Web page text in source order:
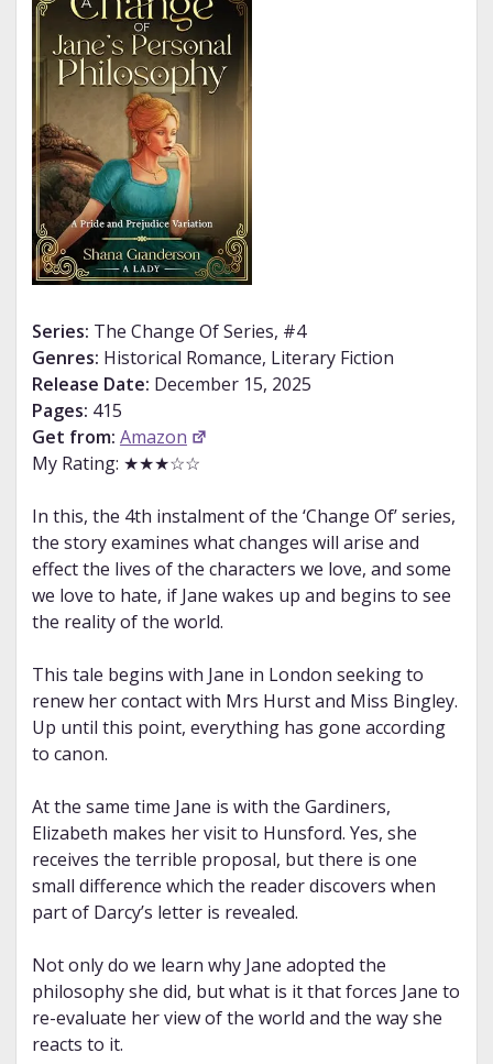
Series: The Change Of Series, #4
Genres: Historical Romance, Literary Fiction
Release Date: December 15, 2025
Pages: 415
Get from: Amazon
My Rating: ★★★☆☆
In this, the 4th instalment of the ‘Change Of’ series,
the story examines what changes will arise and
effect the lives of the characters we love, and some
we love to hate, if Jane wakes up and begins to see
the reality of the world.
This tale begins with Jane in London seeking to
renew her contact with Mrs Hurst and Miss Bingley.
Up until this point, everything has gone according
to canon.
At the same time Jane is with the Gardiners,
Elizabeth makes her visit to Hunsford. Yes, she
receives the terrible proposal, but there is one
small difference which the reader discovers when
part of Darcy’s letter is revealed.
Not only do we learn why Jane adopted the
philosophy she did, but what is it that forces Jane to
re-evaluate her view of the world and the way she
reacts to it.